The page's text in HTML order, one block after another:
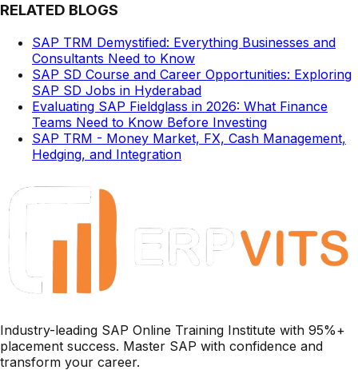
RELATED BLOGS
SAP TRM Demystified: Everything Businesses and
Consultants Need to Know
SAP SD Course and Career Opportunities: Exploring
SAP SD Jobs in Hyderabad
Evaluating SAP Fieldglass in 2026: What Finance
Teams Need to Know Before Investing
SAP TRM - Money Market, FX, Cash Management,
Hedging, and Integration
Industry-leading SAP Online Training Institute with 95%+
placement success. Master SAP with confidence and
transform your career.